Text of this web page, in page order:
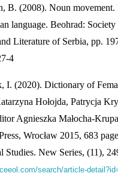
B. (2008). Noun movement.
language. Beohrad:
Literature of Serbia, pp.
4
І. (2020). Dictionary of
Hołojda, Patrycja
Agnieszka Małocha-
Wrocław 2015, 683
Studies. New Series, (11),
search/article-